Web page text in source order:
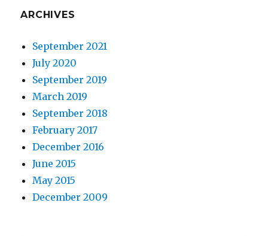
ARCHIVES
September 2021
July 2020
September 2019
March 2019
September 2018
February 2017
December 2016
June 2015
May 2015
December 2009